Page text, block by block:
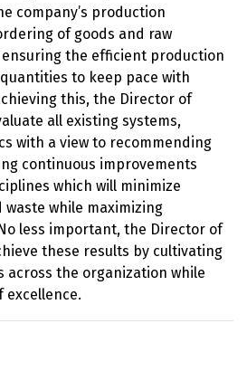
company’s production
of goods and raw
the efficient production
to keep pace with
this, the Director of
all existing systems,
with a view to recommending
continuous improvements
which will minimize
while maximizing
less important, the Director of
these results by cultivating
across the organization while
excellence.